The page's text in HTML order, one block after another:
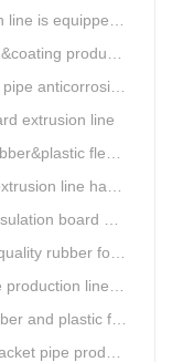
control system
installed in Kazakhstan
praise from Kazakhstan clients
extrusion line
pipe production line past
another innovation
line is rising
tube production line.
great advantages
is green and environmentally friendly
production line